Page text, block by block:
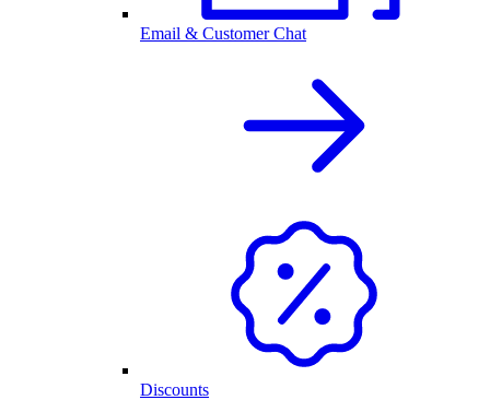
Email & Customer Chat
Discounts